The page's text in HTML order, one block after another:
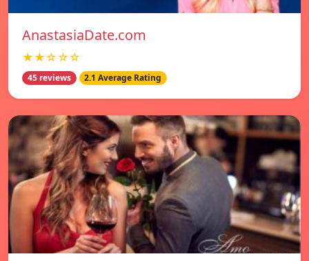
AnastasiaDate.com
★★☆☆☆
45 reviews 2.1 Average Rating